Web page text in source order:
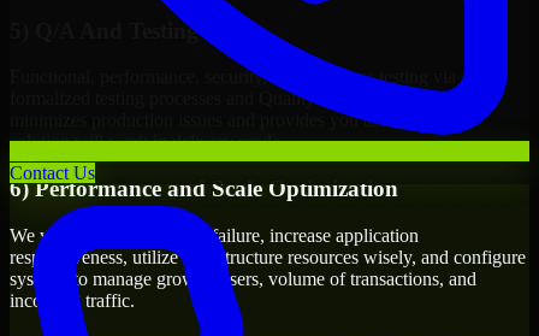
Contact Us
5) Q/A And Testing
Functional, performance, security, and readiness testing via
formalized testing processes and Quality Management systems
minimizes production issues and provides you assurance your
solution will work in delivery mode.
6) Performance and Scale Optimization
We will evaluate points of failure, increase application
responsiveness, utilize infrastructure resources wisely, and configure
systems to manage growth, users, volume of transactions, and
incoming traffic.